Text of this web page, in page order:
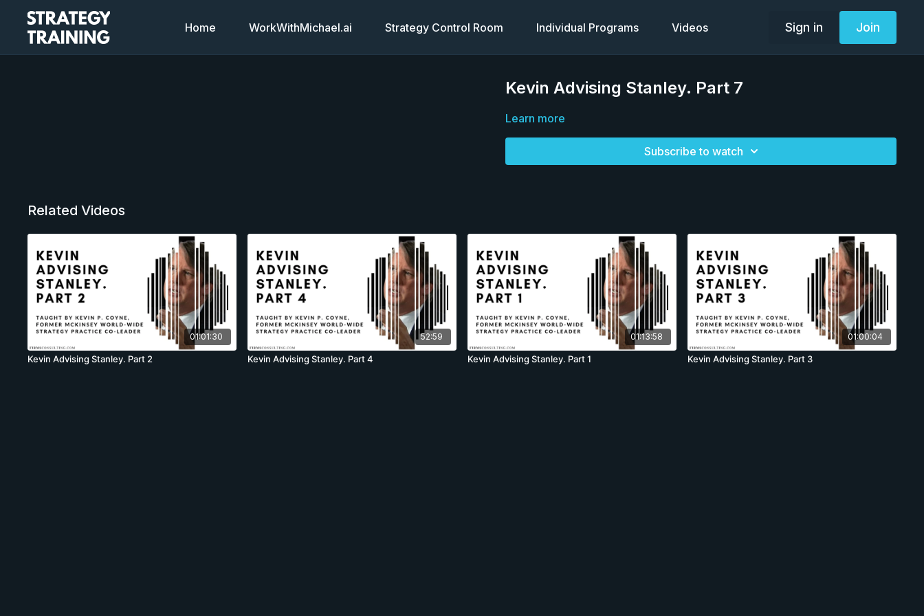
Home WorkWithMichael.ai Strategy Control Room Individual Programs Videos Sign in Join
Kevin Advising Stanley. Part 7
Learn more
Subscribe to watch
Related Videos
01:01:30
Kevin Advising Stanley. Part 2
52:59
Kevin Advising Stanley. Part 4
01:13:58
Kevin Advising Stanley. Part 1
01:00:04
Kevin Advising Stanley. Part 3